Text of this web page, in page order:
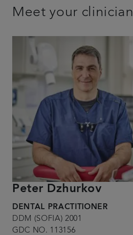
Meet your clinician
Peter Dzhurkov
DENTAL PRACTITIONER
DDM (SOFIA) 2001
GDC NO. 113156